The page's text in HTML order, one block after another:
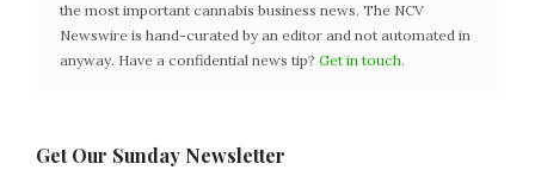
the most important cannabis business news. The NCV
Newswire is hand-curated by an editor and not automated in
anyway. Have a confidential news tip? Get in touch.
Get Our Sunday Newsletter